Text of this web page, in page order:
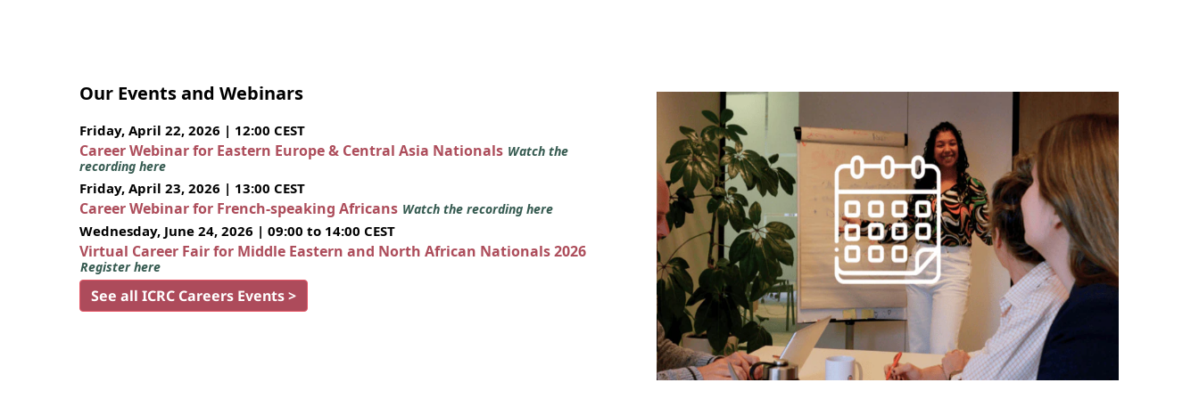
Our Events and Webinars
Friday, April 22, 2026 | 12:00 CEST
Career Webinar for Eastern Europe & Central Asia Nationals Watch the
recording here
Friday, April 23, 2026 | 13:00 CEST
Career Webinar for French-speaking Africans Watch the recording here
Wednesday, June 24, 2026 | 09:00 to 14:00 CEST
Virtual Career Fair for Middle Eastern and North African Nationals 2026
Register here
See all ICRC Careers Events >